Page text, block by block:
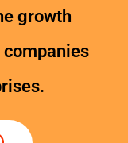
growth